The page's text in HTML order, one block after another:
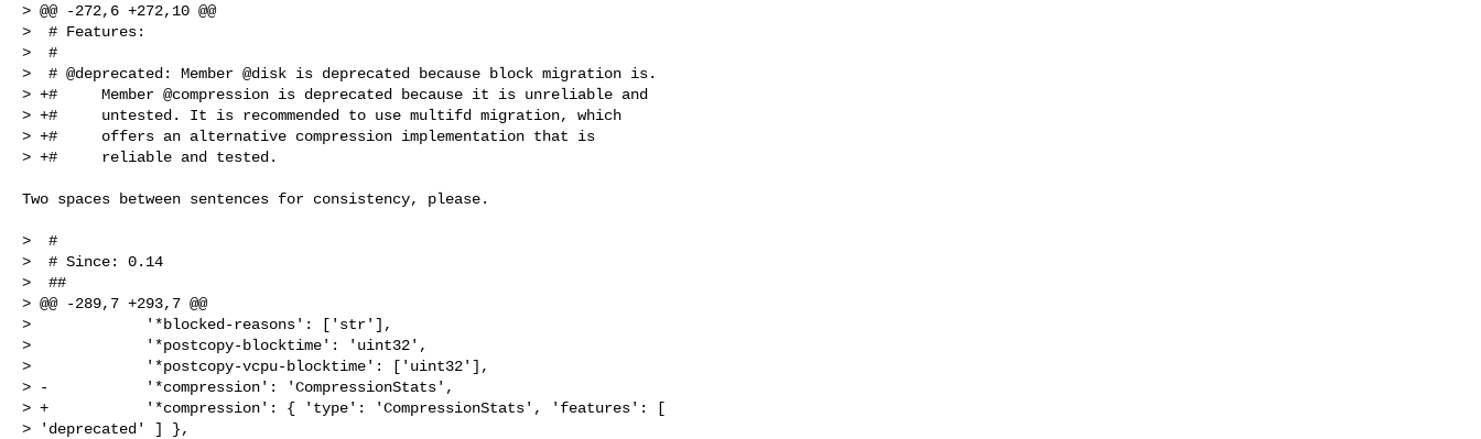
> @@ -272,6 +272,10 @@
>  # Features:
>  #
>  # @deprecated: Member @disk is deprecated because block migration is.
> +#     Member @compression is deprecated because it is unreliable and
> +#     untested. It is recommended to use multifd migration, which
> +#     offers an alternative compression implementation that is
> +#     reliable and tested.